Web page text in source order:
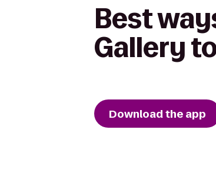
Best
Gallery
Download the app